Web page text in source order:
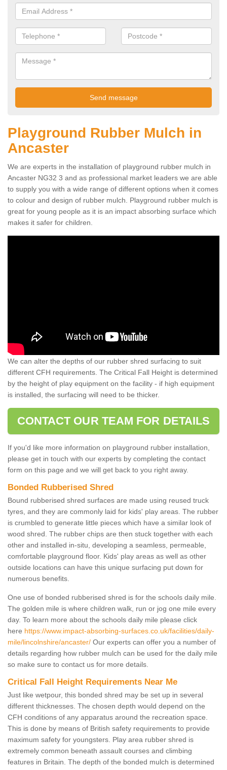
Playground Rubber Mulch in
Ancaster
We are experts in the installation of playground rubber mulch in
Ancaster NG32 3 and as professional market leaders we are able
to supply you with a wide range of different options when it comes
to colour and design of rubber mulch. Playground rubber mulch is
great for young people as it is an impact absorbing surface which
makes it safer for children.
We can alter the depths of our rubber shred surfacing to suit
different CFH requirements. The Critical Fall Height is determined
by the height of play equipment on the facility - if high equipment
is installed, the surfacing will need to be thicker.
CONTACT OUR TEAM FOR DETAILS
If you'd like more information on playground rubber installation,
please get in touch with our experts by completing the contact
form on this page and we will get back to you right away.
Bonded Rubberised Shred
Bound rubberised shred surfaces are made using reused truck
tyres, and they are commonly laid for kids' play areas. The rubber
is crumbled to generate little pieces which have a similar look of
wood shred. The rubber chips are then stuck together with each
other and installed in-situ, developing a seamless, permeable,
comfortable playground floor. Kids' play areas as well as other
outside locations can have this unique surfacing put down for
numerous benefits.
One use of bonded rubberised shred is for the schools daily mile.
The golden mile is where children walk, run or jog one mile every
day. To learn more about the schools daily mile please click
here https://www.impact-absorbing-surfaces.co.uk/facilities/daily-
mile/lincolnshire/ancaster/ Our experts can offer you a number of
details regarding how rubber mulch can be used for the daily mile
so make sure to contact us for more details.
Critical Fall Height Requirements Near Me
Just like wetpour, this bonded shred may be set up in several
different thicknesses. The chosen depth would depend on the
CFH conditions of any apparatus around the recreation space.
This is done by means of British safety requirements to provide
maximum safety for youngsters. Play area rubber shred is
extremely common beneath assault courses and climbing
features in Britain. The depth of the bonded mulch is determined